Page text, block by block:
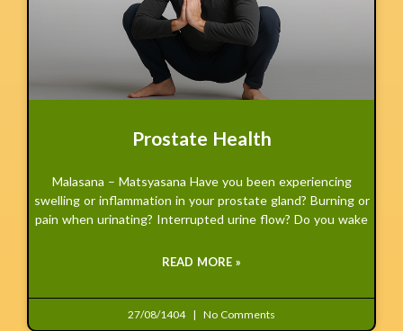
Prostate Health
Malasana – Matsyasana Have you been experiencing
swelling or inflammation in your prostate gland? Burning or
pain when urinating? Interrupted urine flow? Do you wake
READ MORE »
27/08/1404 No Comments